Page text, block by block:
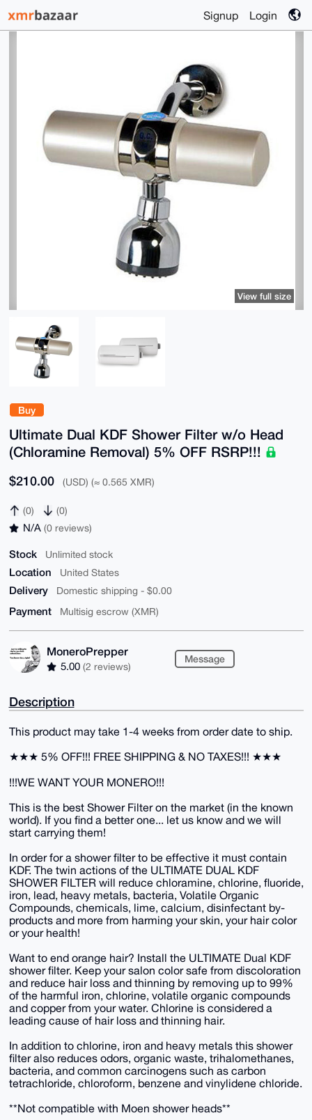
Signup Login
Buy
Ultimate Dual KDF Shower Filter w/o Head
(Chloramine Removal) 5% OFF RSRP!!!
$210.00 (USD) (≈ 0.565 XMR)
(0) (0)
N/A (0 reviews)
Stock Unlimited stock
Location United States
Delivery Domestic shipping - $0.00
Payment Multisig escrow (XMR)
MoneroPrepper
5.00 (2 reviews)
Message
View full size
Description
This product may take 1-4 weeks from order date to ship.
★★★ 5% OFF!!! FREE SHIPPING & NO TAXES!!! ★★★
!!!WE WANT YOUR MONERO!!!
This is the best Shower Filter on the market (in the known
world). If you find a better one... let us know and we will
start carrying them!
In order for a shower filter to be effective it must contain
KDF. The twin actions of the ULTIMATE DUAL KDF
SHOWER FILTER will reduce chloramine, chlorine, fluoride,
iron, lead, heavy metals, bacteria, Volatile Organic
Compounds, chemicals, lime, calcium, disinfectant by-
products and more from harming your skin, your hair color
or your health!
Want to end orange hair? Install the ULTIMATE Dual KDF
shower filter. Keep your salon color safe from discoloration
and reduce hair loss and thinning by removing up to 99%
of the harmful iron, chlorine, volatile organic compounds
and copper from your water. Chlorine is considered a
leading cause of hair loss and thinning hair.
In addition to chlorine, iron and heavy metals this shower
filter also reduces odors, organic waste, trihalomethanes,
bacteria, and common carcinogens such as carbon
tetrachloride, chloroform, benzene and vinylidene chloride.
**Not compatible with Moen shower heads**